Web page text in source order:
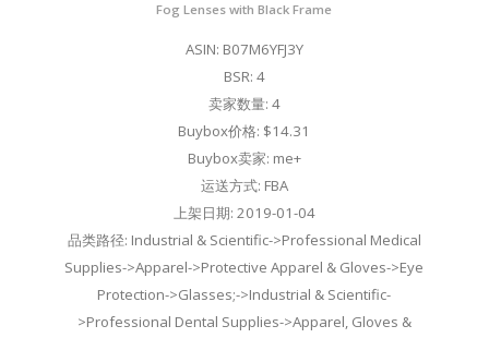
Fog Lenses with Black Frame
ASIN: B07M6YFJ3Y
BSR: 4
卖家数量: 4
Buybox价格: $14.31
Buybox卖家: me+
运送方式: FBA
上架日期: 2019-01-04
品类路径: Industrial & Scientific->Professional Medical
Supplies->Apparel->Protective Apparel & Gloves->Eye
Protection->Glasses;->Industrial & Scientific-
>Professional Dental Supplies->Apparel, Gloves &